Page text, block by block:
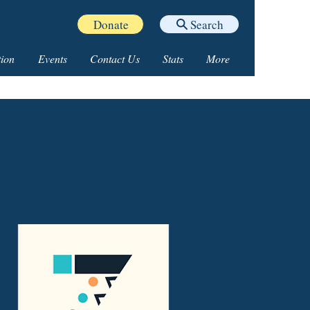
Donate Search
Events Contact Us Stats More